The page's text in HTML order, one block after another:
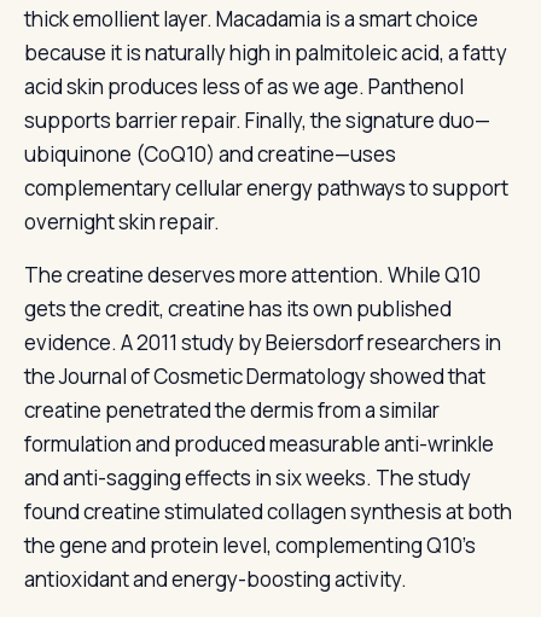
thick emollient layer. Macadamia is a smart choice
because it is naturally high in palmitoleic acid, a fatty
acid skin produces less of as we age. Panthenol
supports barrier repair. Finally, the signature duo—
ubiquinone (CoQ10) and creatine—uses
complementary cellular energy pathways to support
overnight skin repair.
The creatine deserves more attention. While Q10
gets the credit, creatine has its own published
evidence. A 2011 study by Beiersdorf researchers in
the Journal of Cosmetic Dermatology showed that
creatine penetrated the dermis from a similar
formulation and produced measurable anti-wrinkle
and anti-sagging effects in six weeks. The study
found creatine stimulated collagen synthesis at both
the gene and protein level, complementing Q10’s
antioxidant and energy-boosting activity.